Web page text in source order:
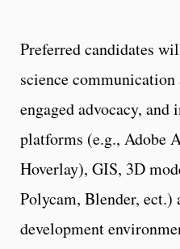
Preferred candidates
science
engaged advocacy,
platforms (e.g., Adobe
Hoverlay), GIS, 3D
Polycam, Blender, ect.)
development